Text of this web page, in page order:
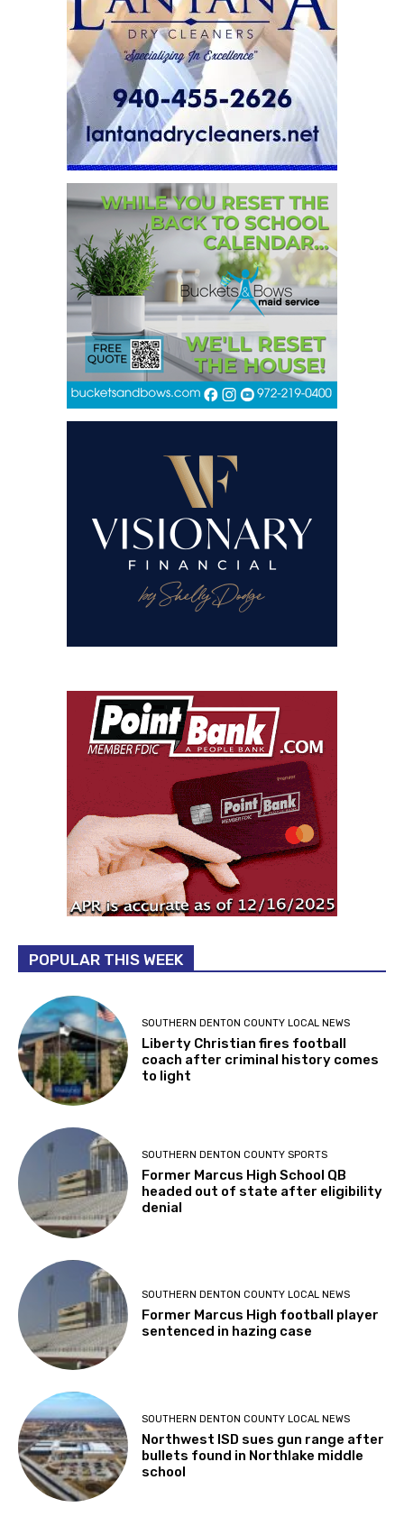
POPULAR THIS WEEK
SOUTHERN DENTON COUNTY LOCAL NEWS
Liberty Christian fires football
coach after criminal history comes
to light
SOUTHERN DENTON COUNTY SPORTS
Former Marcus High School QB
headed out of state after eligibility
denial
SOUTHERN DENTON COUNTY LOCAL NEWS
Former Marcus High football player
sentenced in hazing case
SOUTHERN DENTON COUNTY LOCAL NEWS
Northwest ISD sues gun range after
bullets found in Northlake middle
school